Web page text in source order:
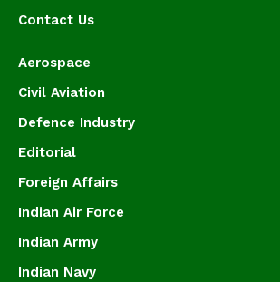
Contact Us
Aerospace
Civil Aviation
Defence Industry
Editorial
Foreign Affairs
Indian Air Force
Indian Army
Indian Navy